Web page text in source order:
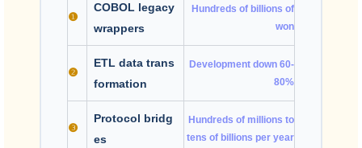
❶
COBOL legacy
wrappers
Hundreds of billions of
won
❷
ETL data trans
formation
Development down 60-
80%
❸
Protocol bridg
es
Hundreds of millions to
tens of billions per year